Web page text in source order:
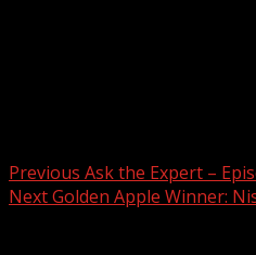
Previous Ask the Expert –
NextGolden Apple Winner: